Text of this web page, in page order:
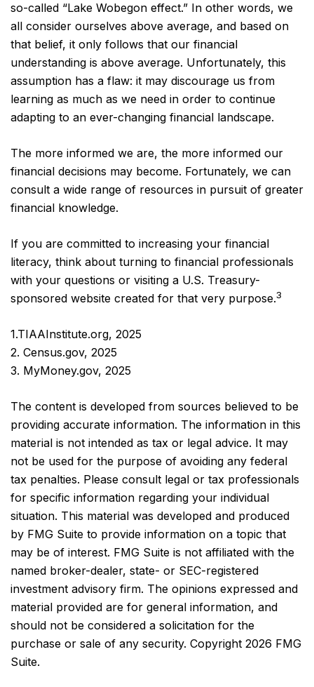
so-called “Lake Wobegon effect.” In other words, we
all consider ourselves above average, and based on
that belief, it only follows that our financial
understanding is above average. Unfortunately, this
assumption has a flaw: it may discourage us from
learning as much as we need in order to continue
adapting to an ever-changing financial landscape.
The more informed we are, the more informed our
financial decisions may become. Fortunately, we can
consult a wide range of resources in pursuit of greater
financial knowledge.
If you are committed to increasing your financial
literacy, think about turning to financial professionals
with your questions or visiting a U.S. Treasury-
sponsored website created for that very purpose.3
1.TIAAInstitute.org, 2025
2. Census.gov, 2025
3. MyMoney.gov, 2025
The content is developed from sources believed to be
providing accurate information. The information in this
material is not intended as tax or legal advice. It may
not be used for the purpose of avoiding any federal
tax penalties. Please consult legal or tax professionals
for specific information regarding your individual
situation. This material was developed and produced
by FMG Suite to provide information on a topic that
may be of interest. FMG Suite is not affiliated with the
named broker-dealer, state- or SEC-registered
investment advisory firm. The opinions expressed and
material provided are for general information, and
should not be considered a solicitation for the
purchase or sale of any security. Copyright 2026 FMG
Suite.